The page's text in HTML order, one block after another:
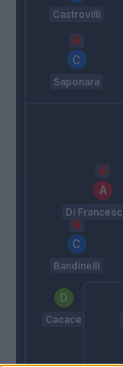
Castrovilli
Saponara
Di
Bandinelli
Cacace